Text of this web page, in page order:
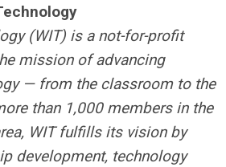
(WIT) is a not-for-profit
mission of advancing
— from the classroom to the
than 1,000 members in the
WIT fulfills its vision by
development, technology